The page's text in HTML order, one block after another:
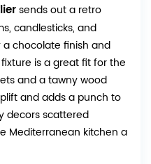
sends out a retro
candlesticks, and
chocolate finish and
is a great fit for the
and a tawny wood
and adds a punch to
decors scattered
Mediterranean kitchen a